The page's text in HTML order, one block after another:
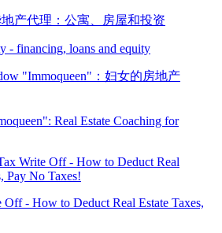
- financing, loans and equity
Real Estate Coaching for
Off - How to Deduct Real Estate Taxes,